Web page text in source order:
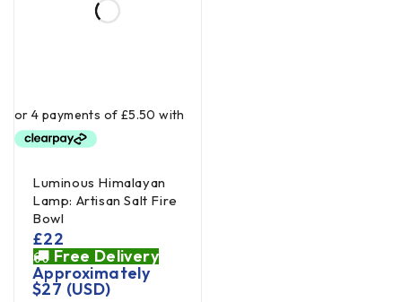
Luminous Himalayan
Lamp: Artisan Salt Fire
Bowl
£22
Free Delivery
Approximately
$27 (USD)